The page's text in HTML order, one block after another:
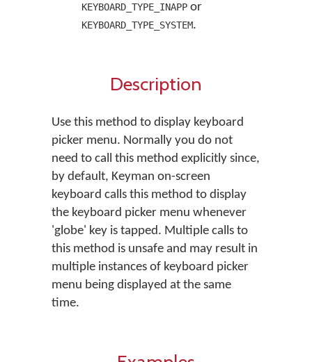
KEYBOARD_TYPE_INAPPor
KEYBOARD_TYPE_SYSTEM.
Description
Use this method to display keyboard
picker menu. Normally you do not
need to call this method explicitly since,
by default, Keyman on-screen
keyboard calls this method to display
the keyboard picker menu whenever
'globe' key is tapped. Multiple calls to
this method is unsafe and may result in
multiple instances of keyboard picker
menu being displayed at the same
time.